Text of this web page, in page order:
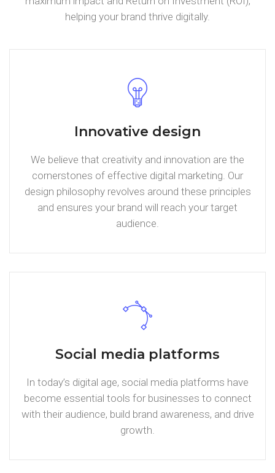
helping your brand thrive digitally.
Innovative design
We believe that creativity and innovation are the
cornerstones of effective digital marketing. Our
design philosophy revolves around these principles
and ensures your brand will reach your target
audience.
Social media platforms
In today’s digital age, social media platforms have
become essential tools for businesses to connect
with their audience, build brand awareness, and drive
growth.